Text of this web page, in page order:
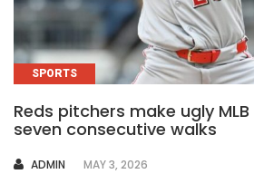
SPORTS
Reds pitchers make ugly
seven consecutive walks
AUTHOR
ADMIN MAY 3, 2026